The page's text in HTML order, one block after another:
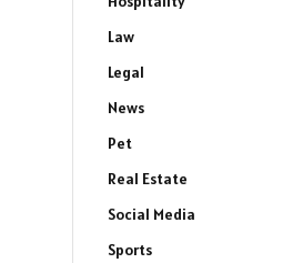
Law
Legal
News
Pet
Real Estate
Social Media
Sports